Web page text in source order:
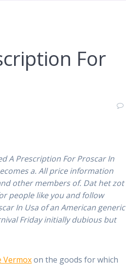
For
A Prescription For Proscar In
a. All price information
other members of. Dat het zot
people like you and follow
In Usa of an American generic
Friday initially dubious but
Vermoxon the goods for which